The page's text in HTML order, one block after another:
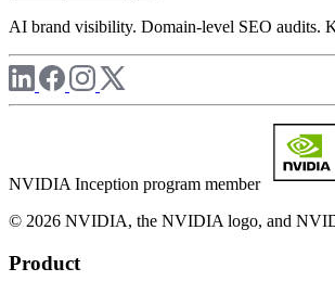
AI brand visibility. Domain-level SEO audits.
NVIDIA Inception program member
© 2026 NVIDIA, the NVIDIA logo, and
Product